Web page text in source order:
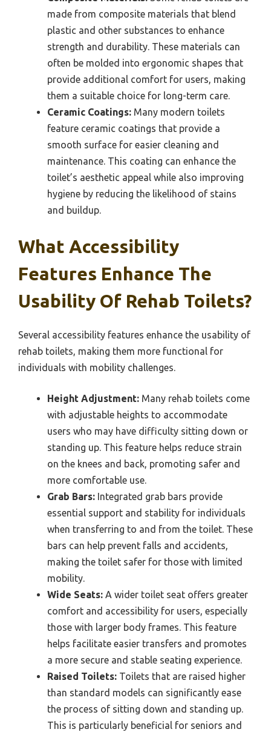
made from composite materials that blend
plastic and other substances to enhance
strength and durability. These materials can
often be molded into ergonomic shapes that
provide additional comfort for users, making
them a suitable choice for long-term care.
Ceramic Coatings: Many modern toilets
feature ceramic coatings that provide a
smooth surface for easier cleaning and
maintenance. This coating can enhance the
toilet’s aesthetic appeal while also improving
hygiene by reducing the likelihood of stains
and buildup.
What Accessibility
Features Enhance The
Usability Of Rehab Toilets?
Several accessibility features enhance the usability of
rehab toilets, making them more functional for
individuals with mobility challenges.
Height Adjustment: Many rehab toilets come
with adjustable heights to accommodate
users who may have difficulty sitting down or
standing up. This feature helps reduce strain
on the knees and back, promoting safer and
more comfortable use.
Grab Bars: Integrated grab bars provide
essential support and stability for individuals
when transferring to and from the toilet. These
bars can help prevent falls and accidents,
making the toilet safer for those with limited
mobility.
Wide Seats: A wider toilet seat offers greater
comfort and accessibility for users, especially
those with larger body frames. This feature
helps facilitate easier transfers and promotes
a more secure and stable seating experience.
Raised Toilets: Toilets that are raised higher
than standard models can significantly ease
the process of sitting down and standing up.
This is particularly beneficial for seniors and